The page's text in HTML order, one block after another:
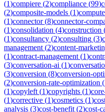
(1)compiere (2)compliance (99)
(2)composite-models (1)
(1)connector(8)connector-
(1)consolidation (4)construction
(1)consultancy (2)consulting (3)
management (2)content-
(1)contract-management (1)
(3)conversation-ai (1)
(3)conversion (8)conversion-
(2)conversion-rate-optimization (
(1)copyleft (1)copyrights (1)
(1)corrective (1)cosmetics (1)
analysis (3)cost-benefit (2)cost-